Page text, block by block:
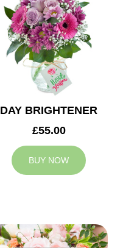
DAY BRIGHTENER
£55.00
BUY NOW